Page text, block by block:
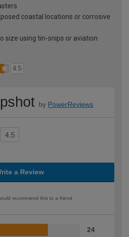
coastal locations or corrosive
size using tin-snips or aviation
4.5
by PowerReviews
4.5
a Review
recommend this to a friend
24